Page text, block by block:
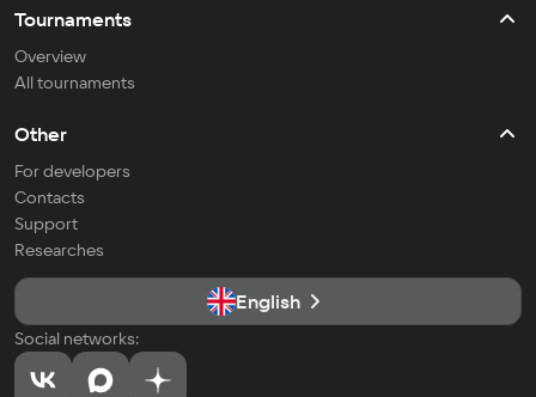
Tournaments
Overview
All tournaments
Other
For developers
Contacts
Support
Researches
English
Social networks: